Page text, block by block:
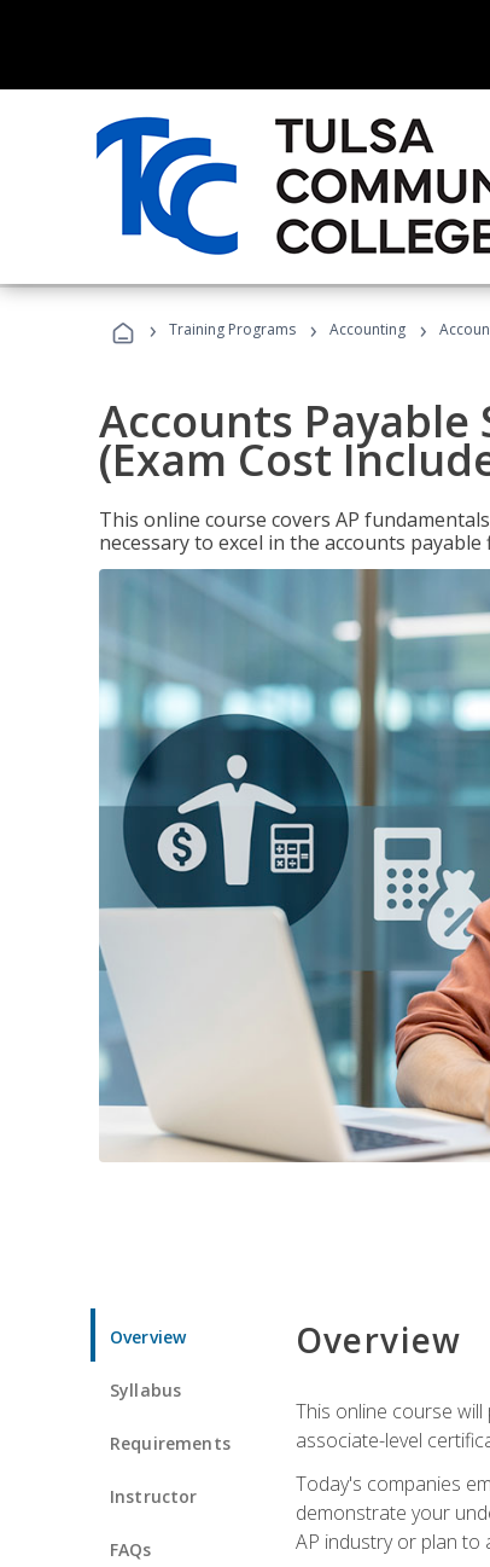
› Training Programs › Accounting ›
Accounts
(Exam Cost
This online course covers AP
necessary to excel in the accounts payable
Overview
Syllabus
Requirements
Instructor
FAQs
Overview
This online course
associate-level
Today's companies
demonstrate your
AP industry or plan to